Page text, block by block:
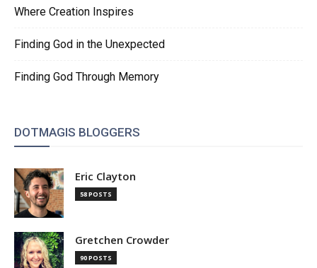
Where Creation Inspires
Finding God in the Unexpected
Finding God Through Memory
DOTMAGIS BLOGGERS
Eric Clayton
58 POSTS
Gretchen Crowder
90 POSTS